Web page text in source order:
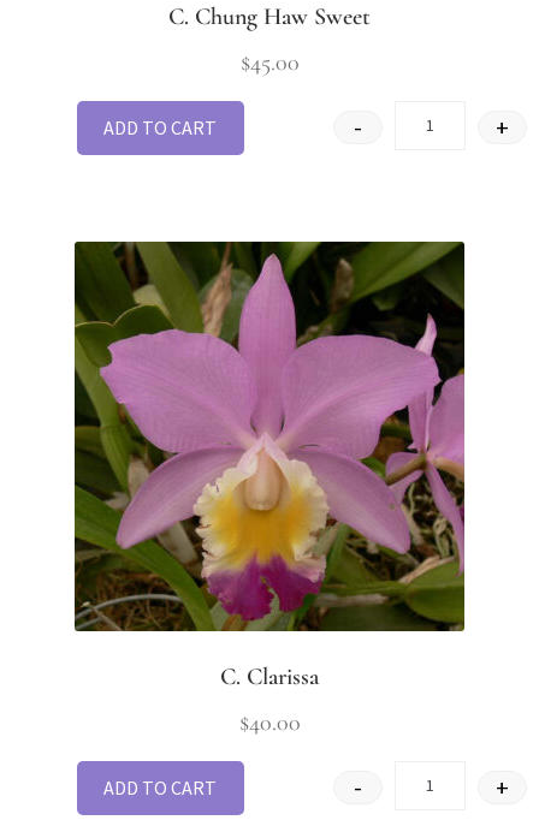
C. Chung Haw Sweet
$45.00
- +
ADD TO CART
C. Clarissa
$40.00
- +
ADD TO CART